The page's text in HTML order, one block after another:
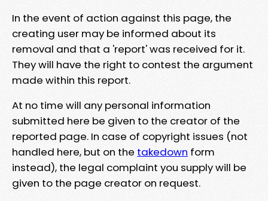
In the event of action against this page, the
creating user may be informed about its
removal and that a 'report' was received for it.
They will have the right to contest the argument
made within this report.
At no time will any personal information
submitted here be given to the creator of the
reported page. In case of copyright issues (not
handled here, but on the takedown form
instead), the legal complaint you supply will be
given to the page creator on request.